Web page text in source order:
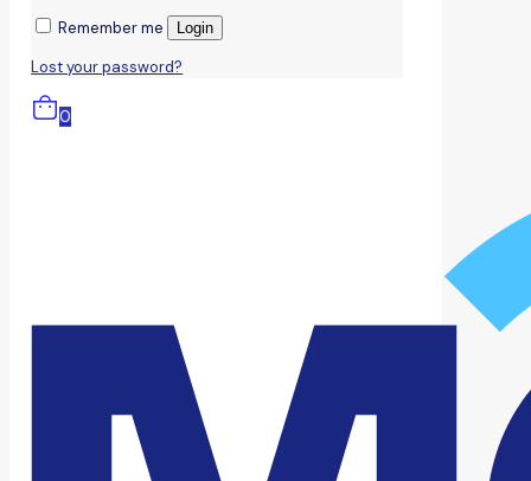
Remember me Login
Lost your password?
0